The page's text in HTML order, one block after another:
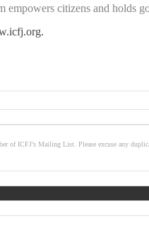
empowers citizens and holds
of ICFJ’s Mailing List. Please excuse any